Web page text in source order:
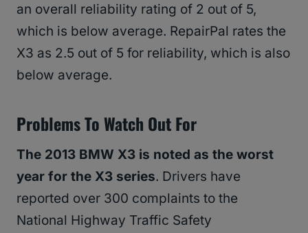
an overall reliability rating of 2 out of 5,
which is below average. RepairPal rates the
X3 as 2.5 out of 5 for reliability, which is also
below average.
Problems To Watch Out For
The 2013 BMW X3 is noted as the worst
year for the X3 series. Drivers have
reported over 300 complaints to the
National Highway Traffic Safety